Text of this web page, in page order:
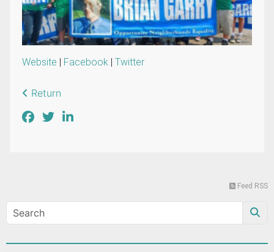
Website Facebook Twitter
Return
Feed RSS